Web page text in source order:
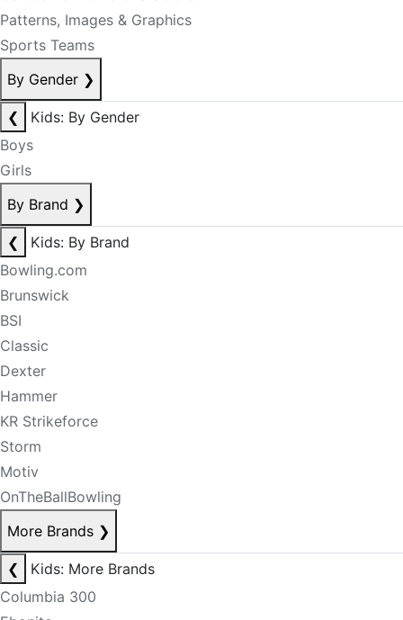
Patterns, Images & Graphics
Sports Teams
By Gender ❯
❮
Kids: By Gender
Boys
Girls
By Brand ❯
❮
Kids: By Brand
Bowling.com
Brunswick
BSI
Classic
Dexter
Hammer
KR Strikeforce
Storm
Motiv
OnTheBallBowling
More Brands ❯
❮
Kids: More Brands
Columbia 300